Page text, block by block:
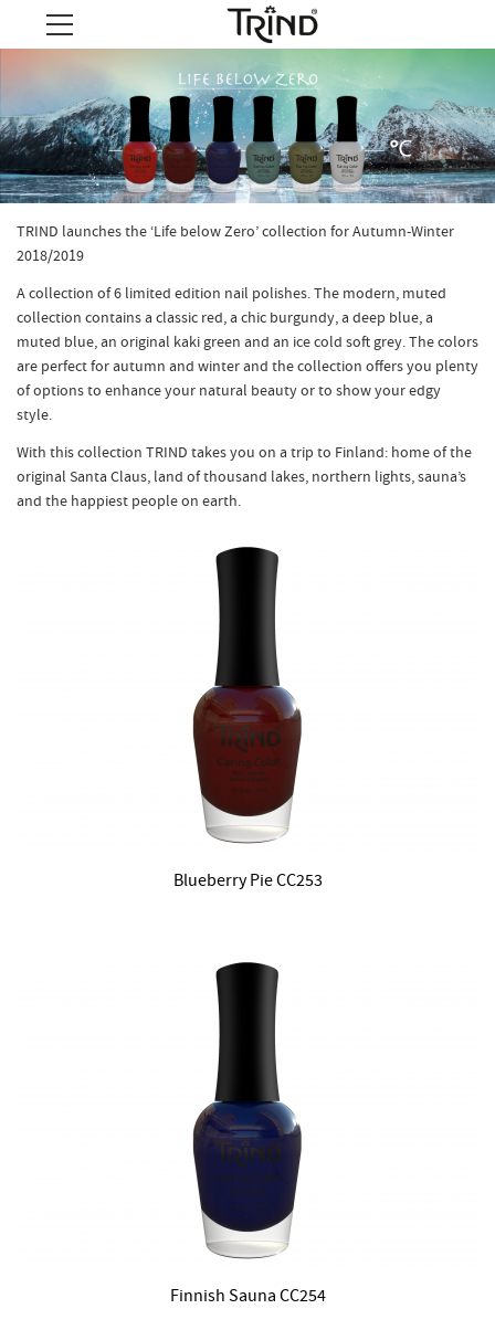
TRIND launches the ‘Life below Zero’ collection for Autumn-Winter
2018/2019
A collection of 6 limited edition nail polishes. The modern, muted
collection contains a classic red, a chic burgundy, a deep blue, a
muted blue, an original kaki green and an ice cold soft grey. The colors
are perfect for autumn and winter and the collection offers you plenty
of options to enhance your natural beauty or to show your edgy
style.
With this collection TRIND takes you on a trip to Finland: home of the
original Santa Claus, land of thousand lakes, northern lights, sauna’s
and the happiest people on earth.
Blueberry Pie CC253
Finnish Sauna CC254